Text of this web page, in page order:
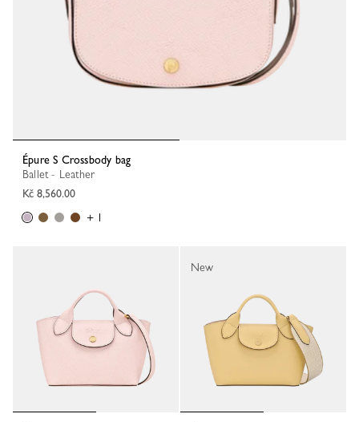
Épure S Crossbody bag
Ballet - Leather
Kč 8,560.00
+ 1
New